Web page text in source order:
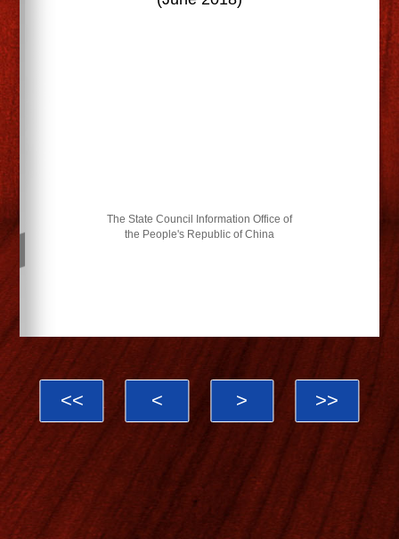
The State Council Information Office of
the People's Republic of China